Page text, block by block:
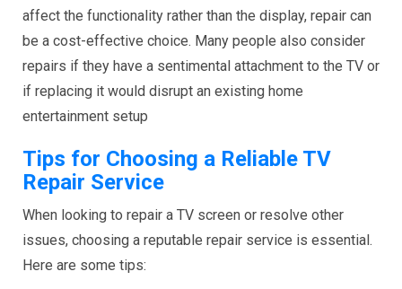
affect the functionality rather than the display, repair can
be a cost-effective choice. Many people also consider
repairs if they have a sentimental attachment to the TV or
if replacing it would disrupt an existing home
entertainment setup
Tips for Choosing a Reliable TV
Repair Service
When looking to repair a TV screen or resolve other
issues, choosing a reputable repair service is essential.
Here are some tips: